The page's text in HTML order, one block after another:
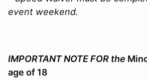
event weekend.
IMPORTANT NOTE FOR the
age of 18